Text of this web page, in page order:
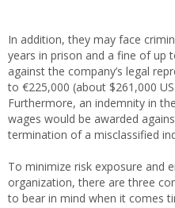
In addition, they may face
years in prison and a fine of up
against the company’s legal
to €225,000 (about $261,000
Furthermore, an indemnity in
wages would be awarded
termination of a misclassified
To minimize risk exposure and
organization, there are three
to bear in mind when it comes